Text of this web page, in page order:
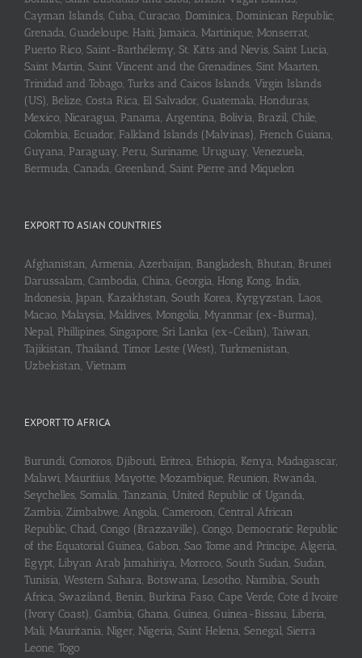
Cayman Islands, Cuba, Curaçao, Dominica, Dominican Republic,
Grenada, Guadeloupe, Haiti, Jamaica, Martinique, Monserrat,
Puerto Rico, Saint-Barthélemy, St. Kitts and Nevis, Saint Lucia,
Saint Martin, Saint Vincent and the Grenadines, Sint Maarten,
Trinidad and Tobago, Turks and Caicos Islands, Virgin Islands
(US), Belize, Costa Rica, El Salvador, Guatemala, Honduras,
Mexico, Nicaragua, Panama, Argentina, Bolivia, Brazil, Chile,
Colombia, Ecuador, Falkland Islands (Malvinas), French Guiana,
Guyana, Paraguay, Peru, Suriname, Uruguay, Venezuela,
Bermuda, Canada, Greenland, Saint Pierre and Miquelon
EXPORT TO ASIAN COUNTRIES
Afghanistan, Armenia, Azerbaijan, Bangladesh, Bhutan, Brunei
Darussalam, Cambodia, China, Georgia, Hong Kong, India,
Indonesia, Japan, Kazakhstan, South Korea, Kyrgyzstan, Laos,
Macao, Malaysia, Maldives, Mongolia, Myanmar (ex-Burma),
Nepal, Phillipines, Singapore, Sri Lanka (ex-Ceilan), Taiwan,
Tajikistan, Thailand, Timor Leste (West), Turkmenistan,
Uzbekistan, Vietnam
EXPORT TO AFRICA
Burundi, Comoros, Djibouti, Eritrea, Ethiopia, Kenya, Madagascar,
Malawi, Mauritius, Mayotte, Mozambique, Reunion, Rwanda,
Seychelles, Somalia, Tanzania, United Republic of Uganda,
Zambia, Zimbabwe, Angola, Cameroon, Central African
Republic, Chad, Congo (Brazzaville), Congo, Democratic Republic
of the Equatorial Guinea, Gabon, Sao Tome and Principe, Algeria,
Egypt, Libyan Arab Jamahiriya, Morroco, South Sudan, Sudan,
Tunisia, Western Sahara, Botswana, Lesotho, Namibia, South
Africa, Swaziland, Benin, Burkina Faso, Cape Verde, Cote d’Ivoire
(Ivory Coast), Gambia, Ghana, Guinea, Guinea-Bissau, Liberia,
Mali, Mauritania, Niger, Nigeria, Saint Helena, Senegal, Sierra
Leone, Togo